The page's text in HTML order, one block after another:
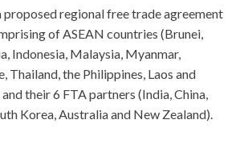
proposed regional free trade agreement
of ASEAN countries (Brunei,
Indonesia, Malaysia, Myanmar,
Thailand, the Philippines, Laos and
their 6 FTA partners (India, China,
Korea, Australia and New Zealand).